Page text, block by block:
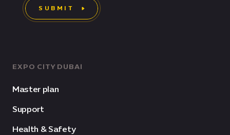
EXPO CITY DUBAI
Master plan
Support
Health & Safety
SUBMIT